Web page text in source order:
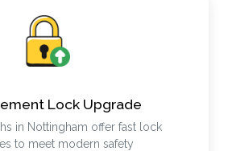
Lock Upgrade
in Nottingham offer fast lock
to meet modern safety